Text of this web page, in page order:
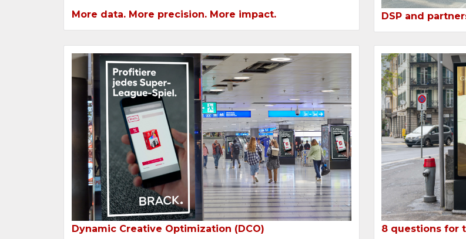
More data. More precision. More impact. DSP and
Dynamic Creative Optimization (DCO) 8 questions for